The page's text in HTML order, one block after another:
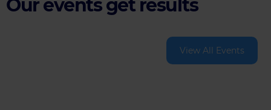
Our events get results
View All Events